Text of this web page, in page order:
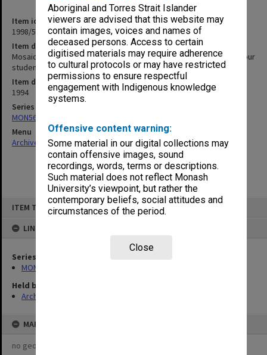
Aboriginal and Torres Strait Islander
viewers are advised that this website may
contain images, voices and names of
deceased persons. Access to certain
digitised materials may require adherence
to cultural protocols or may have restricted
permissions to ensure respectful
engagement with Indigenous knowledge
systems.
Offensive content warning:
Some material in our digital collections may
contain offensive images, sound
recordings, words, terms or descriptions.
Such material does not reflect Monash
University’s viewpoint, but rather the
contemporary beliefs, social attitudes and
circumstances of the period.
Close
ITEM TYPE: ITEM
LINKED TO
Series
MON563: Alumni memorabilia
Held by
Archives
MAP
no geotags or polygons yet
Item identifier
1998/51 Item 8
Item description
Mosaic Monash Alumni Winter 1994 [includes published photo of four
students at Monash University site]
Item date
1994
Series
MON563: Alumni memorabilia
Menu
Archives Collections|Browse non-digitised items